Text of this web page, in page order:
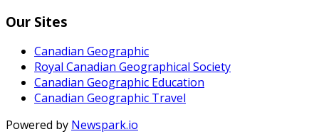
Our Sites
Canadian Geographic
Royal Canadian Geographical Society
Canadian Geographic Education
Canadian Geographic Travel
Powered by Newspark.io